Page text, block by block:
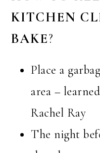
KITCHEN
BAKE?
Place a
area –
Rachel Ray
The night